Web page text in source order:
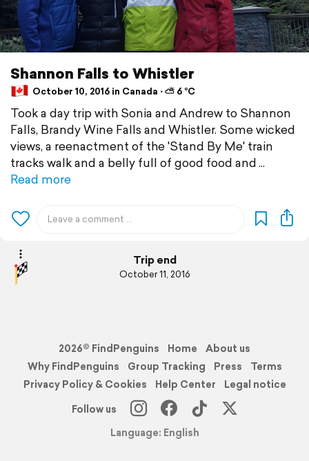
Shannon Falls to Whistler
October 10, 2016 in Canada ⋅ ⛅ 6 °C
Took a day trip with Sonia and Andrew to Shannon
Falls, Brandy Wine Falls and Whistler. Some wicked
views, a reenactment of the 'Stand By Me' train
tracks walk and a belly full of good food and
Read more
Trip end
October 11, 2016
2026© FindPenguins Home
About us
Why FindPenguins
Group Tracking Press
Terms
Privacy Policy & Cookies
Help Center
Legal notice
Follow us
Language: English